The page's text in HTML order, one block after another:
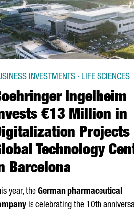
Ingelheim
€13 Million in
Projects
Technology
Barcelona
INVESTMENTS · LIFE SCIENCES
year, the German pharmaceutical
is celebrating the 10th